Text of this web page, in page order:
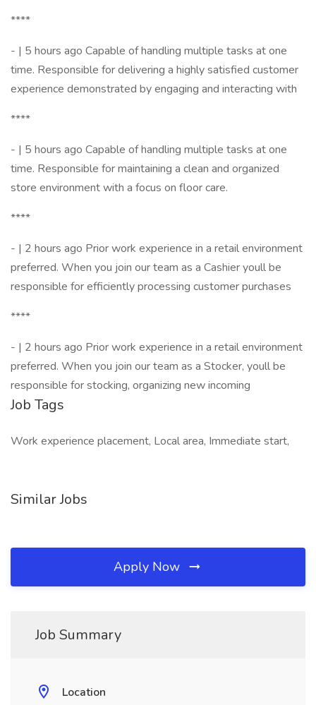
****
- | 5 hours ago Capable of handling multiple tasks at one
time. Responsible for delivering a highly satisfied customer
experience demonstrated by engaging and interacting with
****
- | 5 hours ago Capable of handling multiple tasks at one
time. Responsible for maintaining a clean and organized
store environment with a focus on floor care.
****
- | 2 hours ago Prior work experience in a retail environment
preferred. When you join our team as a Cashier youll be
responsible for efficiently processing customer purchases
****
- | 2 hours ago Prior work experience in a retail environment
preferred. When you join our team as a Stocker, youll be
responsible for stocking, organizing new incoming
Job Tags
Work experience placement, Local area, Immediate start,
Similar Jobs
Apply Now
Job Summary
Location